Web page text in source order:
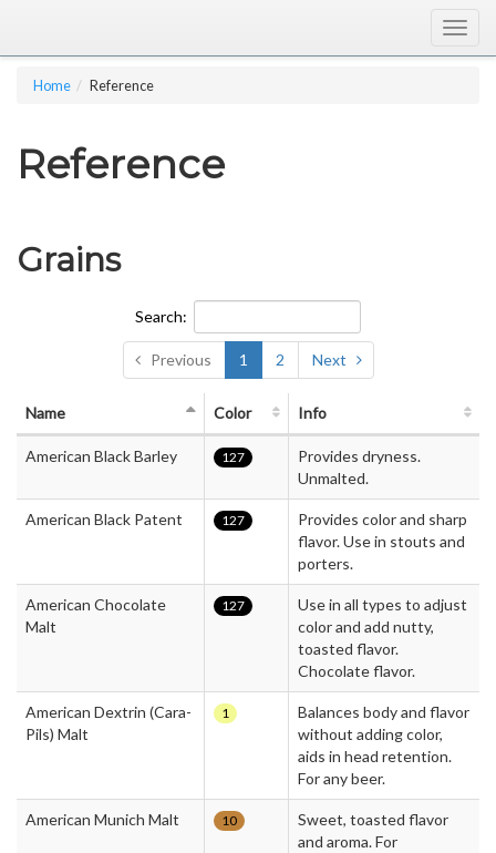
Home Reference
Reference
Grains
Search:
Previous 1 2 Next
Name Color Info
American Black Barley 127
Provides dryness.
Unmalted.
American Black Patent 127
Provides color and sharp
flavor. Use in stouts and
porters.
American Chocolate
Malt
127
Use in all types to adjust
color and add nutty,
toasted flavor.
Chocolate flavor.
American Dextrin (Cara-
Pils) Malt
1
Balances body and flavor
without adding color,
aids in head retention.
For any beer.
American Munich Malt 10
Sweet, toasted flavor
and aroma. For